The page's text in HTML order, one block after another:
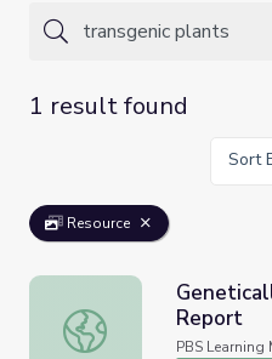
1 result found
Sort
Resource
Genetically Modified
Report
PBS Learning